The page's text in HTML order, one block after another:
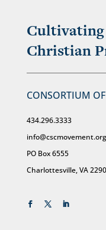
Christian
CONSORTIUM
434.296.3333
info@cscmovement.org
PO Box 6555
Charlottesville, VA